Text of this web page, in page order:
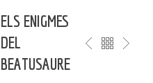
ELS ENIGMES
DEL
BEATUSAURE